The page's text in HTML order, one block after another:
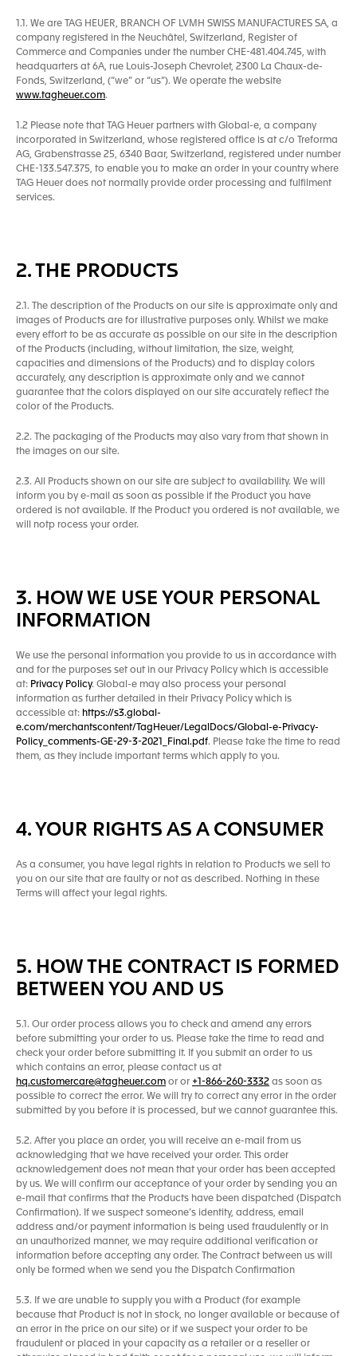
1.1. We are TAG HEUER, BRANCH OF LVMH SWISS MANUFACTURES SA, a
company registered in the Neuchâtel, Switzerland, Register of
Commerce and Companies under the number CHE-481.404.745, with
headquarters at 6A, rue Louis-Joseph Chevrolet, 2300 La Chaux-de-
Fonds, Switzerland, (“we” or “us”). We operate the website
www.tagheuer.com.
1.2 Please note that TAG Heuer partners with Global-e, a company
incorporated in Switzerland, whose registered office is at c/o Treforma
AG, Grabenstrasse 25, 6340 Baar, Switzerland, registered under number
CHE-133.547.375, to enable you to make an order in your country where
TAG Heuer does not normally provide order processing and fulfilment
services.
2. THE PRODUCTS
2.1. The description of the Products on our site is approximate only and
images of Products are for illustrative purposes only. Whilst we make
every effort to be as accurate as possible on our site in the description
of the Products (including, without limitation, the size, weight,
capacities and dimensions of the Products) and to display colors
accurately, any description is approximate only and we cannot
guarantee that the colors displayed on our site accurately reflect the
color of the Products.
2.2. The packaging of the Products may also vary from that shown in
the images on our site.
2.3. All Products shown on our site are subject to availability. We will
inform you by e-mail as soon as possible if the Product you have
ordered is not available. If the Product you ordered is not available, we
will notp rocess your order.
3. HOW WE USE YOUR PERSONAL
INFORMATION
We use the personal information you provide to us in accordance with
and for the purposes set out in our Privacy Policy which is accessible
at: Privacy Policy. Global-e may also process your personal
information as further detailed in their Privacy Policy which is
accessible at: https://s3.global-
e.com/merchantscontent/TagHeuer/LegalDocs/Global-e-Privacy-
Policy_comments-GE-29-3-2021_Final.pdf. Please take the time to read
them, as they include important terms which apply to you.
4. YOUR RIGHTS AS A CONSUMER
As a consumer, you have legal rights in relation to Products we sell to
you on our site that are faulty or not as described. Nothing in these
Terms will affect your legal rights.
5. HOW THE CONTRACT IS FORMED
BETWEEN YOU AND US
5.1. Our order process allows you to check and amend any errors
before submitting your order to us. Please take the time to read and
check your order before submitting it. If you submit an order to us
which contains an error, please contact us at
hq.customercare@tagheuer.com or or +1-866-260-3332 as soon as
possible to correct the error. We will try to correct any error in the order
submitted by you before it is processed, but we cannot guarantee this.
5.2. After you place an order, you will receive an e-mail from us
acknowledging that we have received your order. This order
acknowledgement does not mean that your order has been accepted
by us. We will confirm our acceptance of your order by sending you an
e-mail that confirms that the Products have been dispatched (Dispatch
Confirmation). If we suspect someone’s identity, address, email
address and/or payment information is being used fraudulently or in
an unauthorized manner, we may require additional verification or
information before accepting any order. The Contract between us will
only be formed when we send you the Dispatch Confirmation
5.3. If we are unable to supply you with a Product (for example
because that Product is not in stock, no longer available or because of
an error in the price on our site) or if we suspect your order to be
fraudulent or placed in your capacity as a retailer or a reseller or